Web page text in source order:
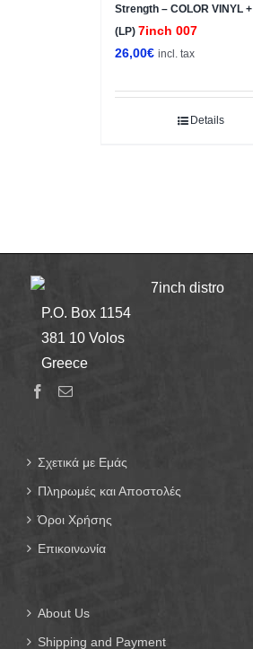
Strength – COLOR VINYL +
(LP) 7inch 007
26,00€ incl. tax
Details
7inch distro
P.O. Box 1154
381 10 Volos
Greece
Σχετικά με Εμάς
Πληρωμές και Αποστολές
Όροι Χρήσης
Επικοινωνία
About Us
Shipping and Payment